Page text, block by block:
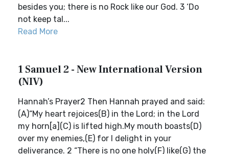
besides you; there is no Rock like our God. 3 ‘Do
not keep tal...
Read More
1 Samuel 2 - New International Version
(NIV)
Hannah’s Prayer2 Then Hannah prayed and said:
(A)“My heart rejoices(B) in the Lord; in the Lord
my horn[a](C) is lifted high.My mouth boasts(D)
over my enemies,(E) for I delight in your
deliverance. 2 “There is no one holy(F) like(G) the